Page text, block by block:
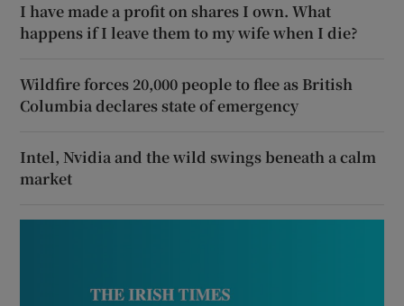
I have made a profit on shares I own. What
happens if I leave them to my wife when I die?
Wildfire forces 20,000 people to flee as British
Columbia declares state of emergency
Intel, Nvidia and the wild swings beneath a calm
market